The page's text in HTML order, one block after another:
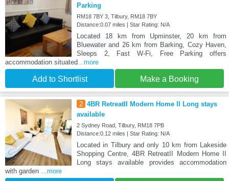
Parking
RM18 7BY 3, Tilbury, RM18 7BY
Distance:0.07 miles | Star Rating: N/A
Located 18 km from Upminster, 20 km from
Bluewater and 26 km from Barking, Cozy Haven,
Sleeps 2, Fast W-Fi, Free Parking offers
accommodation situated...more
Add to Shortlist Make a Booking
2 4BR RetreatII Modern Home II Long stays
available
2 Sydney Road, Tilbury, RM18 7PB
Distance:0.12 miles | Star Rating: N/A
Located in Tilbury and only 10 km from Lakeside
Shopping Centre, 4BR RetreatII Modern Home II
Long stays available provides accommodation
with garden ...more